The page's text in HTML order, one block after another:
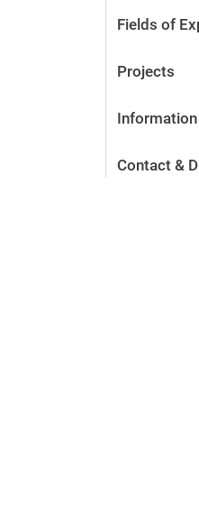
Fields of
Projects
Contact &